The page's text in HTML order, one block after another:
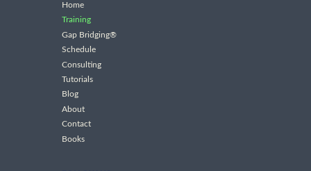
Home
Training
Gap Bridging®
Schedule
Consulting
Tutorials
Blog
About
Contact
Books